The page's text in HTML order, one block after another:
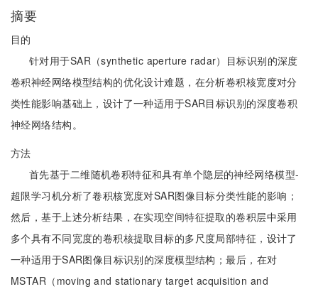
摘要
目的
针对用于SAR（synthetic aperture radar）目标识别的深度
卷积神经网络模型结构的优化设计难题，在分析卷积核宽度对分
类性能影响基础上，设计了一种适用于SAR目标识别的深度卷积
神经网络结构。
方法
首先基于二维随机卷积特征和具有单个隐层的神经网络模型-
超限学习机分析了卷积核宽度对SAR图像目标分类性能的影响；
然后，基于上述分析结果，在实现空间特征提取的卷积层中采用
多个具有不同宽度的卷积核提取目标的多尺度局部特征，设计了
一种适用于SAR图像目标识别的深度模型结构；最后，在对
MSTAR（moving and stationary target acquisition and